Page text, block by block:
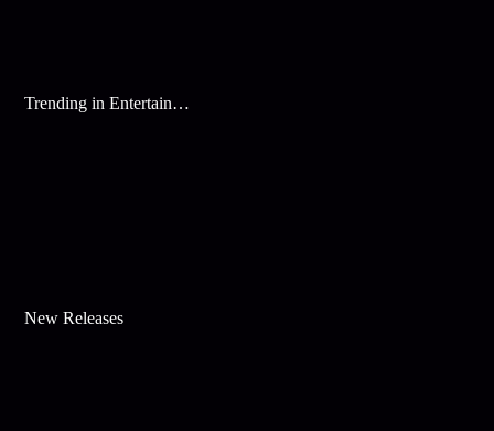
Trending in Entertainment
New Releases